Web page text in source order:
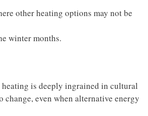
other heating options may not be
winter months.
is deeply ingrained in cultural
even when alternative energy